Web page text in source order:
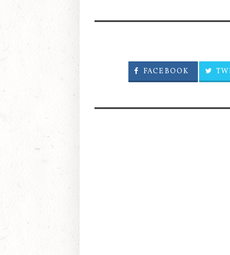
FACEBOOK